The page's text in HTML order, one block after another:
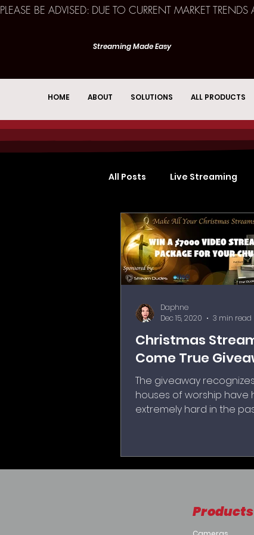
HOME ABOUT SOLUTIONS ALL PRODUCTS
Streaming Made Easy
PLEASE BE ADVISED: DUE TO CURRENT MARKET
All Posts Live Streaming
Church Services
Christmas
Come True
The giveaway
houses of worship have
extremely hard in the
forced worship outside,
Daphne
Dec 15, 2020
3 min read
Products